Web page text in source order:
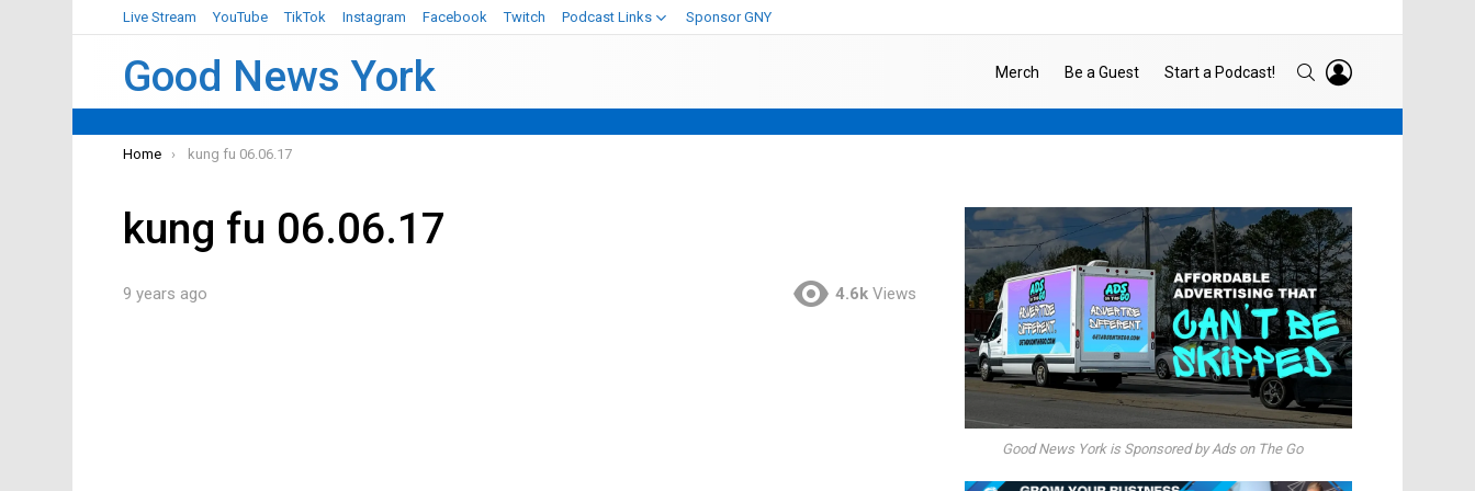
Live Stream YouTube TikTok Instagram Facebook Twitch Podcast Links Sponsor GNY
Good News York Merch Be a Guest Start a Podcast! SEARCH
You are here:
Home kung fu 06.06.17
kung fu 06.06.17
9 years ago 4.6k Views
Good News York is Sponsored by Ads on The Go